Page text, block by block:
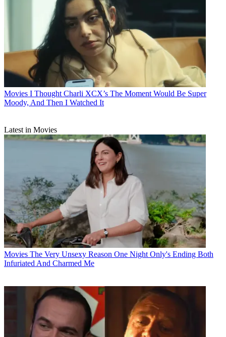
Movies I Thought Charli XCX’s The Moment Would Be Super
Moody, And Then I Watched It
Latest in Movies
Movies The Very Unsexy Reason One Night Only's Ending Both
Infuriated And Charmed Me